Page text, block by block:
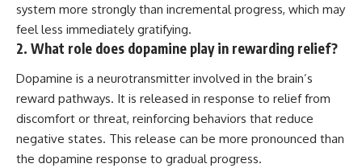
system more strongly than incremental progress, which may
feel less immediately gratifying.
2. What role does dopamine play in rewarding relief?
Dopamine is a neurotransmitter involved in the brain’s
reward pathways. It is released in response to relief from
discomfort or threat, reinforcing behaviors that reduce
negative states. This release can be more pronounced than
the dopamine response to gradual progress.